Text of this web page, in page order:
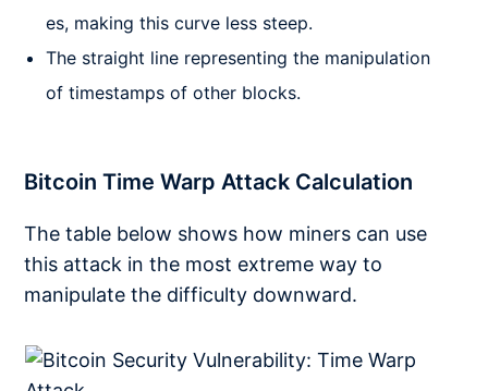
es, making this curve less steep.
The straight line representing the manipulation
of timestamps of other blocks.
Bitcoin Time Warp Attack Calculation
The table below shows how miners can use
this attack in the most extreme way to
manipulate the difficulty downward.